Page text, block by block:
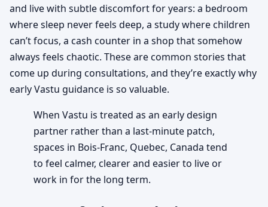
and live with subtle discomfort for years: a bedroom
where sleep never feels deep, a study where children
can’t focus, a cash counter in a shop that somehow
always feels chaotic. These are common stories that
come up during consultations, and they’re exactly why
early Vastu guidance is so valuable.
When Vastu is treated as an early design
partner rather than a last-minute patch,
spaces in Bois-Franc, Quebec, Canada tend
to feel calmer, clearer and easier to live or
work in for the long term.